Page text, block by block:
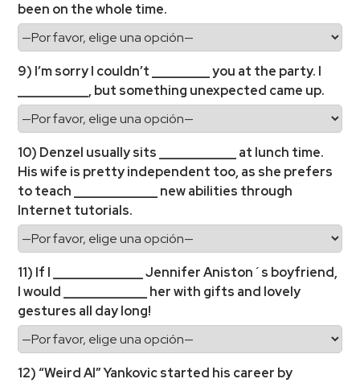
been on the whole time.
9) I’m sorry I couldn’t _________ you at the party. I
___________, but something unexpected came up.
10) Denzel usually sits ____________ at lunch time.
His wife is pretty independent too, as she prefers
to teach _____________ new abilities through
Internet tutorials.
11) If I ______________ Jennifer Aniston´s boyfriend,
I would _____________ her with gifts and lovely
gestures all day long!
12) “Weird Al” Yankovic started his career by